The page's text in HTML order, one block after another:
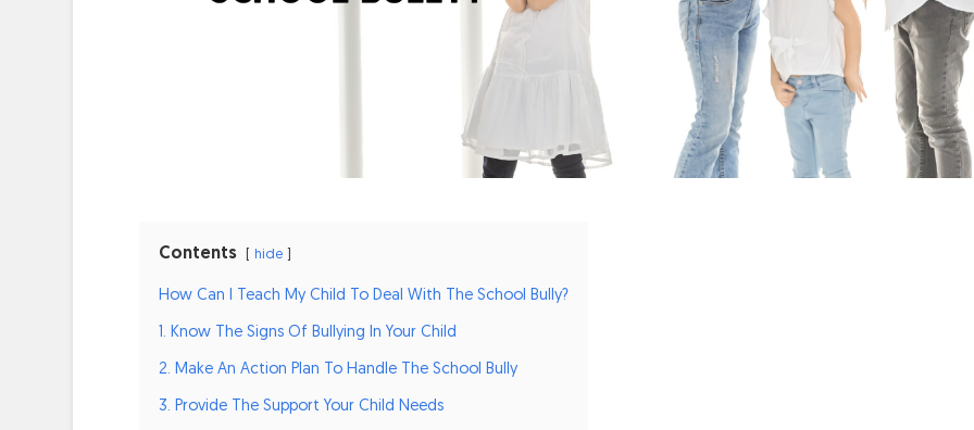
Contents hide
How Can I Teach My Child To Deal With The School Bully?
1. Know The Signs Of Bullying In Your Child
2. Make An Action Plan To Handle The School Bully
3. Provide The Support Your Child Needs